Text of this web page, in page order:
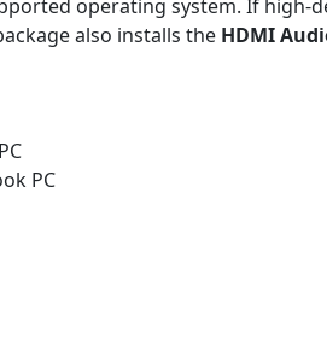
operating system. If high-
also installs the HDMI
PC